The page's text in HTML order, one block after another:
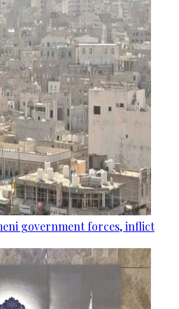
government forces, inflict